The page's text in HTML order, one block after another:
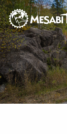
Skip to content
Skip to footer